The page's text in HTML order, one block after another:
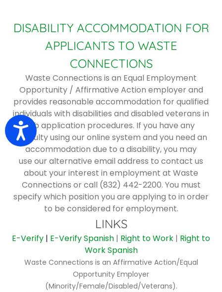
Accessibility
DISABILITY ACCOMMODATION FOR
APPLICANTS TO WASTE
CONNECTIONS
Waste Connections is an Equal Employment
Opportunity / Affirmative Action employer and
provides reasonable accommodation for qualified
individuals with disabilities and disabled veterans in
job application procedures. If you have any
difficulty using our online system and you need an
accommodation due to a disability, you may
use our alternative email address to contact us
about your interest in employment at Waste
Connections or call (832) 442-2200. You must
specify which position you are applying to in order
to be considered for employment.
LINKS
E-Verify | E-Verify Spanish | Right to Work | Right to
Work Spanish
Waste Connections is an Affirmative Action/Equal
Opportunity Employer
(Minority/Female/Disabled/Veterans).